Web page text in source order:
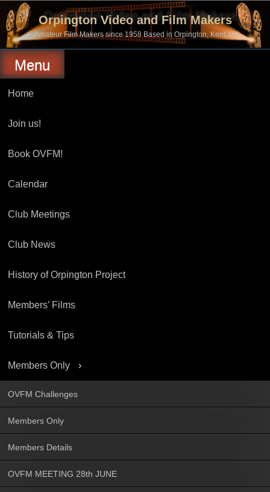
content
Orpington Video and Film Makers
Amateur Film Makers since 1958 Based in Orpington, Kent, UK
Menu
Home
Join us!
Book OVFM!
Calendar
Club Meetings
Club News
History of Orpington Project
Members’ Films
Tutorials & Tips
Members Only
OVFM Challenges
Members Only
Members Details
OVFM MEETING 28th JUNE